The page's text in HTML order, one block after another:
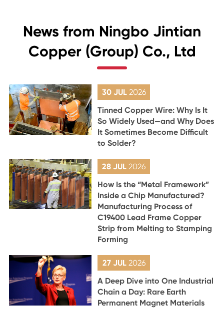
News from Ningbo Jintian
Copper (Group) Co., Ltd
30 JUL 2026
Tinned Copper Wire: Why Is It
So Widely Used—and Why Does
It Sometimes Become Difficult
to Solder?
28 JUL 2026
How Is the “Metal Framework”
Inside a Chip Manufactured?
Manufacturing Process of
C19400 Lead Frame Copper
Strip from Melting to Stamping
Forming
27 JUL 2026
A Deep Dive into One Industrial
Chain a Day: Rare Earth
Permanent Magnet Materials